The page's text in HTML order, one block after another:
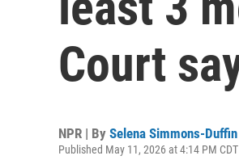
Court
NPR | By Selena Simmons-Duffin
Published May 11, 2026 at 4:14 PM CDT